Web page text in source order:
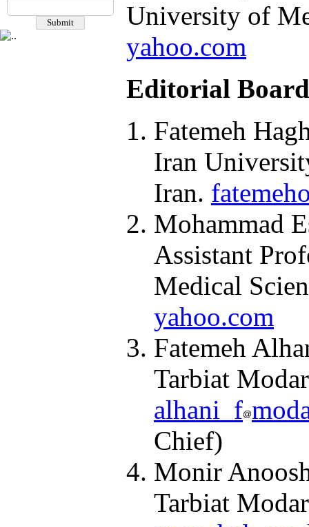
University of
yahoo.com
Editorial
Fatemeh
Iran
Iran.
Mohammad
Assistant
Medical
yahoo.com
Fatemeh
Tarbiat
alhani_f
Chief)
Monir
Tarbiat